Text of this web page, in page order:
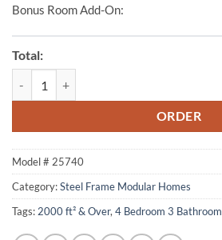
Bonus Room Add-On:
Total:
ORDER
Model # 25740
Category:Steel Frame Modular Homes
Tags: 2000 ft² & Over, 4 Bedroom 3 Bathroom